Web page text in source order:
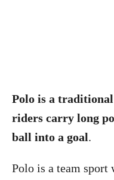
Polo is a
riders carry long
ball into a goal.
Polo is a team